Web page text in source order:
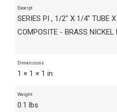
Excerpt
SERIES PI , 1/2" X 1/4" TUBE X
COMPOSITE - BRASS NICKEL
Dimensions
1 × 1 × 1 in
Weight
0.1 lbs